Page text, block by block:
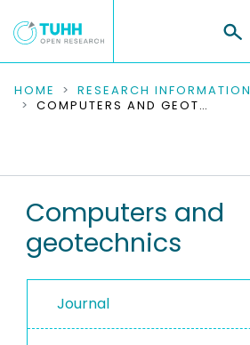
COMMUNITIES & COLLECTIONS
RESEARCH DATA
PEOPLE
INSTITUTIONS
PROJECTS
HOME RESEARCH INFORMATION
COMPUTERS AND GEOTECHNICS
Publications
Computers and
geotechnics
Journal